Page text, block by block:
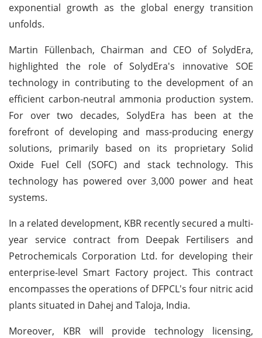
exponential growth as the global energy transition
unfolds.
Martin Füllenbach, Chairman and CEO of SolydEra,
highlighted the role of SolydEra's innovative SOE
technology in contributing to the development of an
efficient carbon-neutral ammonia production system.
For over two decades, SolydEra has been at the
forefront of developing and mass-producing energy
solutions, primarily based on its proprietary Solid
Oxide Fuel Cell (SOFC) and stack technology. This
technology has powered over 3,000 power and heat
systems.
In a related development, KBR recently secured a multi-
year service contract from Deepak Fertilisers and
Petrochemicals Corporation Ltd. for developing their
enterprise-level Smart Factory project. This contract
encompasses the operations of DFPCL's four nitric acid
plants situated in Dahej and Taloja, India.
Moreover, KBR will provide technology licensing,